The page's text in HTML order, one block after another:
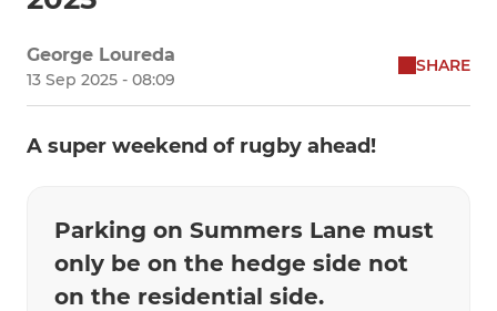
George Loureda
13 Sep 2025 - 08:09
SHARE
A super weekend of rugby ahead!
Parking on Summers Lane must
only be on the hedge side not
on the residential side.